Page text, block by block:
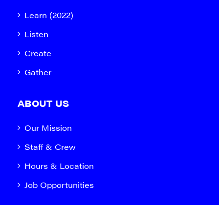
Learn (2022)
Listen
Create
Gather
ABOUT US
Our Mission
Staff & Crew
Hours & Location
Job Opportunities